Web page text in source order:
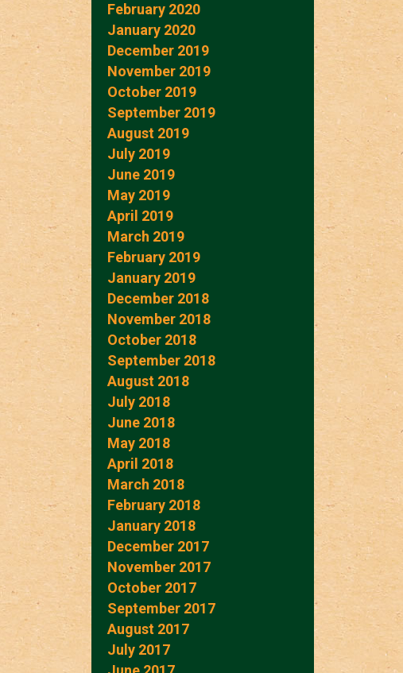
February 2020
January 2020
December 2019
November 2019
October 2019
September 2019
August 2019
July 2019
June 2019
May 2019
April 2019
March 2019
February 2019
January 2019
December 2018
November 2018
October 2018
September 2018
August 2018
July 2018
June 2018
May 2018
April 2018
March 2018
February 2018
January 2018
December 2017
November 2017
October 2017
September 2017
August 2017
July 2017